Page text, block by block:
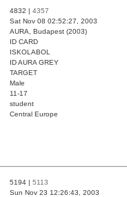
4832 | 4357
Sat Nov 08 02:52:27, 2003
AURA, Budapest (2003)
ID CARD
ISKOLABOL
ID AURA GREY
TARGET
Male
11-17
student
Central Europe
5194 | 5113
Sun Nov 23 12:26:43, 2003